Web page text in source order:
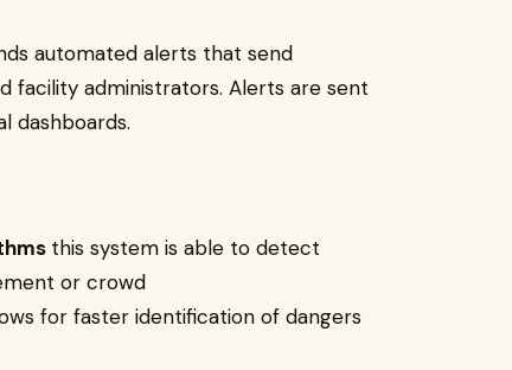
automated alerts that send
facility administrators. Alerts are sent
dashboards.
this system is able to detect
or crowd
for faster identification of dangers